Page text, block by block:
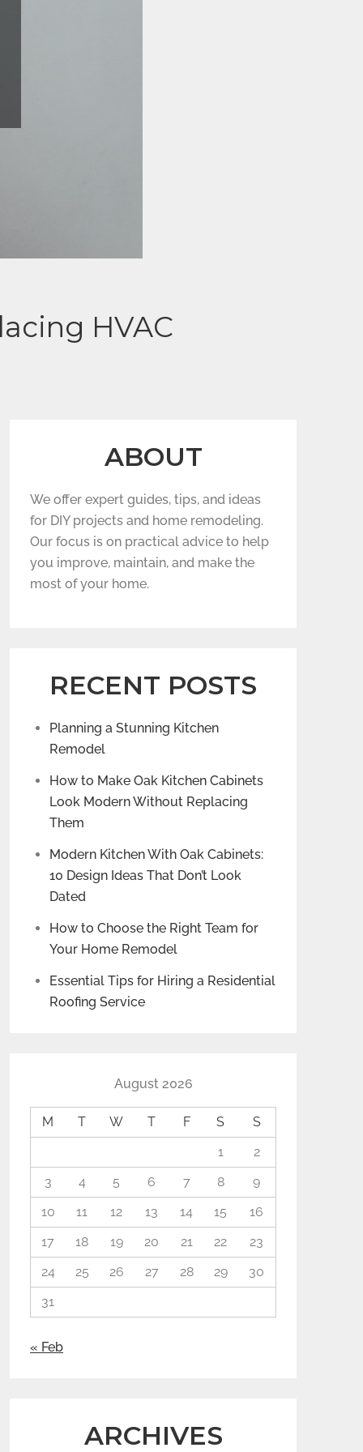
HVAC
ABOUT
We offer expert guides, tips, and ideas
for DIY projects and home remodeling.
Our focus is on practical advice to help
you improve, maintain, and make the
most of your home.
RECENT POSTS
Planning a Stunning Kitchen
Remodel
How to Make Oak Kitchen Cabinets
Look Modern Without Replacing
Them
Modern Kitchen With Oak Cabinets:
10 Design Ideas That Don’t Look
Dated
How to Choose the Right Team for
Your Home Remodel
Essential Tips for Hiring a Residential
Roofing Service
August 2026
M T W T F S
S
1
2
3
4 5 6 7 8
9
10
11 12 13 14 15
16
17
18 19 20 21 22
23
24
25 26 27 28 29
30
31
« Feb
ARCHIVES